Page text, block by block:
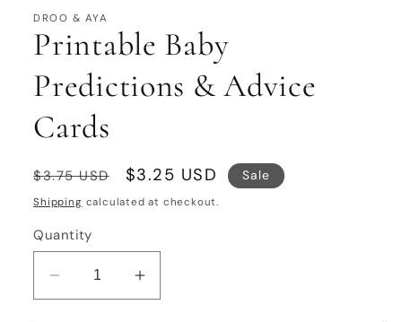
DROO & AYA
Printable Baby
Predictions & Advice
Cards
Regular
price
$3.75 USD
Sale
price
$3.25 USD Sale
Shipping calculated at checkout.
Quantity
Decrease
quantity
Increase
quantity